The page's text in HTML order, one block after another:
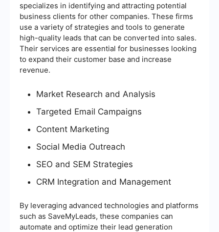
specializes in identifying and attracting potential
business clients for other companies. These firms
use a variety of strategies and tools to generate
high-quality leads that can be converted into sales.
Their services are essential for businesses looking
to expand their customer base and increase
revenue.
Market Research and Analysis
Targeted Email Campaigns
Content Marketing
Social Media Outreach
SEO and SEM Strategies
CRM Integration and Management
By leveraging advanced technologies and platforms
such as SaveMyLeads, these companies can
automate and optimize their lead generation